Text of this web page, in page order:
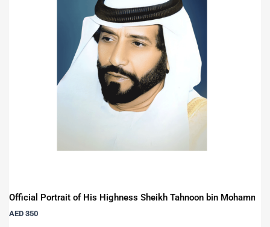
Official Portrait of His Highness Sheikh Tahnoon bin
AED 350